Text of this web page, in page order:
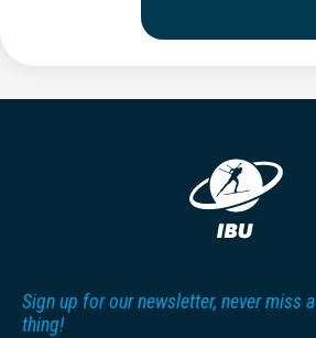
Sign up for our newsletter, never miss a
thing!